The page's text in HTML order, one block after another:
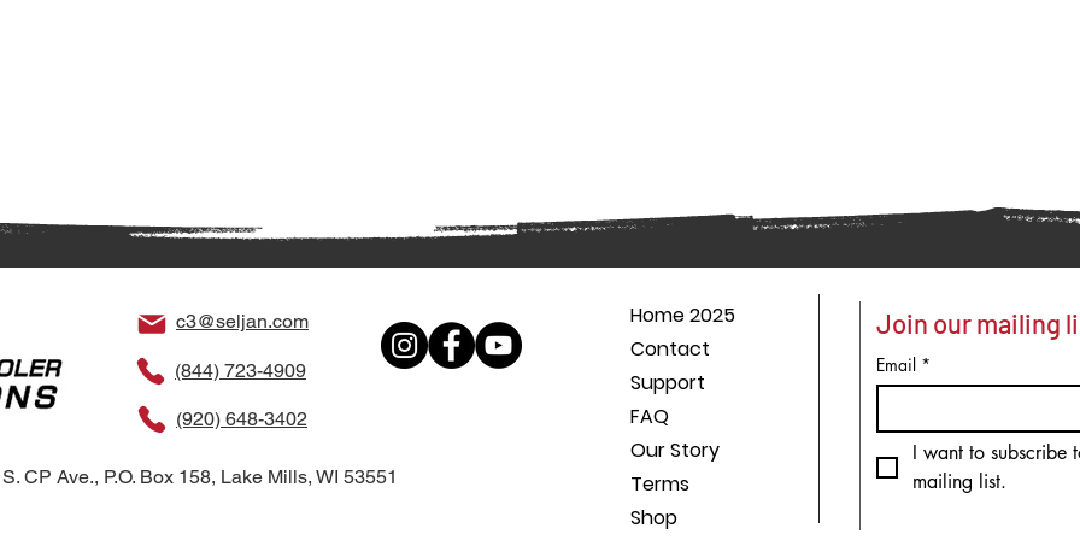
c3@seljan.com
(844) 723-4909
(920) 648-3402
CP Ave., P.O. Box 158, Lake Mills, WI 53551
Home 2025
Contact
Support
FAQ
Our Story
Terms
Shop
Join our mailing
Email *
I want to subscribe
mailing list.